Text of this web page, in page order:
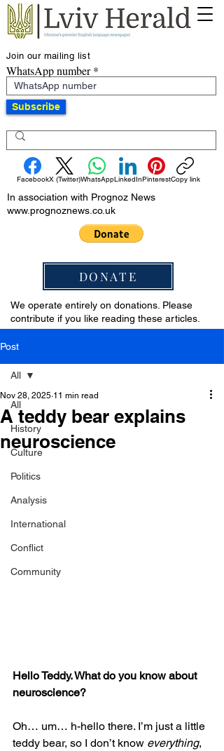
Join our mailing list
WhatsApp number
Subscribe
FacebookX (Twitter)WhatsAppLinkedInPinterestCopy link
In association with Prognoz News
www.prognoznews.co.uk
DONATE
We operate entirely on donations. Please
contribute if you like reading these articles.
Post
All
History
Culture
Politics
Analysis
International
Conflict
Community
All
A teddy bear explains
neuroscience
Nov 28, 2025 11 min read
Hello Teddy. What do you know about
neuroscience?
Oh… um… h-hello there. I’m just a little
teddy bear, so I don’t know everything,